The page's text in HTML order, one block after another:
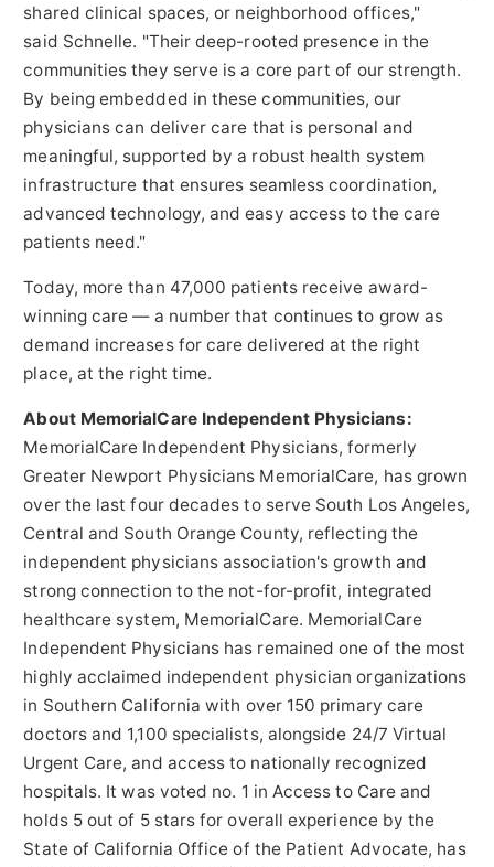
shared clinical spaces, or neighborhood offices,"
said Schnelle. "Their deep-rooted presence in the
communities they serve is a core part of our strength.
By being embedded in these communities, our
physicians can deliver care that is personal and
meaningful, supported by a robust health system
infrastructure that ensures seamless coordination,
advanced technology, and easy access to the care
patients need."
Today, more than 47,000 patients receive award-
winning care — a number that continues to grow as
demand increases for care delivered at the right
place, at the right time.
About MemorialCare Independent Physicians:
MemorialCare Independent Physicians, formerly
Greater Newport Physicians MemorialCare, has grown
over the last four decades to serve South Los Angeles,
Central and South Orange County, reflecting the
independent physicians association's growth and
strong connection to the not-for-profit, integrated
healthcare system, MemorialCare. MemorialCare
Independent Physicians has remained one of the most
highly acclaimed independent physician organizations
in Southern California with over 150 primary care
doctors and 1,100 specialists, alongside 24/7 Virtual
Urgent Care, and access to nationally recognized
hospitals. It was voted no. 1 in Access to Care and
holds 5 out of 5 stars for overall experience by the
State of California Office of the Patient Advocate, has